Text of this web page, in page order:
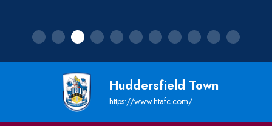
Huddersfield Town
https://www.htafc.com/